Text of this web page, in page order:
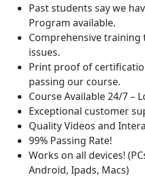
Past students say we
Program available.
Comprehensive
issues.
Print proof of
passing our course.
Course Available 24/7 –
Exceptional customer
Quality Videos and
99% Passing Rate!
Works on all devices!
Android, Ipads, Macs)